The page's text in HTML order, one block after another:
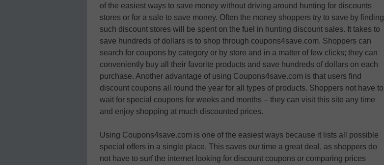
of the easiest ways to save money without driving around hunting for discounts
stores or for a sale to save money. Often the money shoppers try to save by finding
such discount stores will be spent on the fuel in hunting discount sales. It takes to
save hundreds of dollars is to shop through coupons4save.com. Shoppers can
search for coupons by category or by store and in a matter of few clicks; they can
conveniently buy all their favorite products and save hundreds of dollars on each
purchase. Another advantage of using Coupons4save.com is that users find
discount coupons all round the year for all types of products. Shoppers not have to
wait for special coupons for weeks and months – they can visit this site any time
and enjoy shopping at much discounted prices.
Using Coupons4save.com is one of the easiest ways because it lists all possible
special offers in a single place. This saves our time a great deal, as shoppers do
not have to surf the internet looking for discount coupons or comparing prices